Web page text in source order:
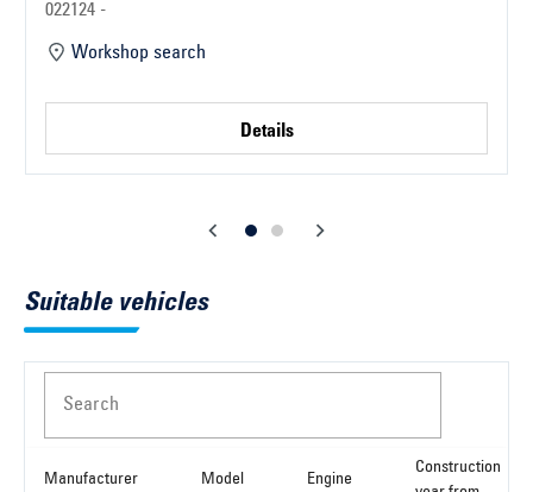
022124 -
Workshop search
Details
Suitable vehicles
Search
Manufacturer Model Engine
Construction